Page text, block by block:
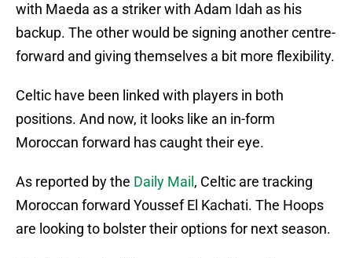
with Maeda as a striker with Adam Idah as his
backup. The other would be signing another centre-
forward and giving themselves a bit more flexibility.
Celtic have been linked with players in both
positions. And now, it looks like an in-form
Moroccan forward has caught their eye.
As reported by the Daily Mail , Celtic are tracking
Moroccan forward Youssef El Kachati. The Hoops
are looking to bolster their options for next season.